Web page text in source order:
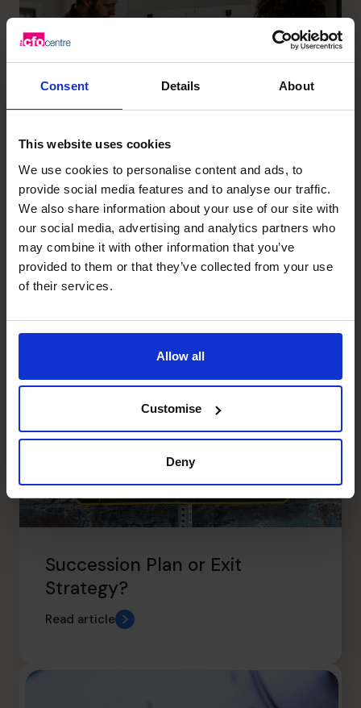
Consent Details About
This website uses cookies
We use cookies to personalise content and ads, to
provide social media features and to analyse our traffic.
We also share information about your use of our site with
our social media, advertising and analytics partners who
may combine it with other information that you’ve
provided to them or that they’ve collected from your use
of their services.
Allow all
Customise
Deny
The top 6 business challenges
for a fractional CFO to solve
Read article
Succession Plan or Exit
Strategy?
Read article